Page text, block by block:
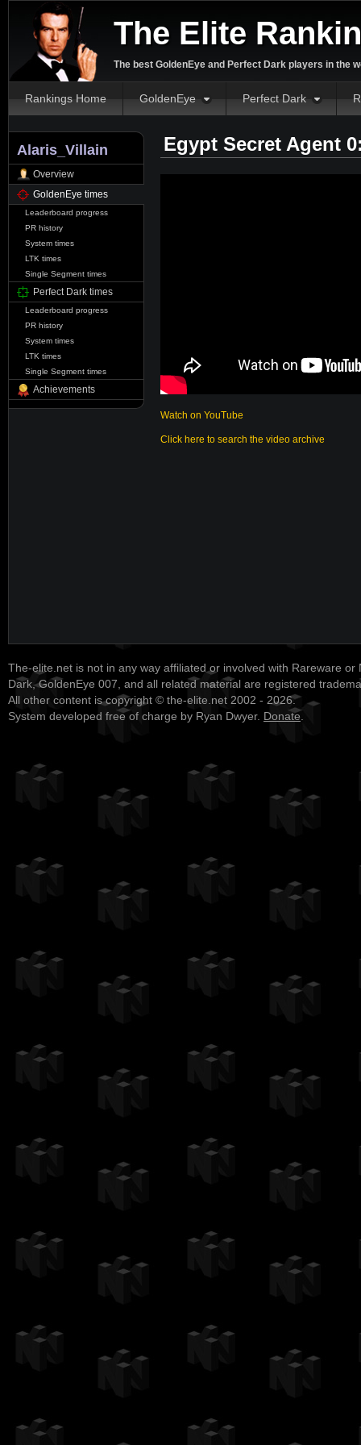
The Elite
The best GoldenEye and Perfect Dark players in the
Rankings Home GoldenEye Perfect Dark
Alaris_Villain
Overview
GoldenEye times
Leaderboard progress
PR history
System times
LTK times
Single Segment times
Perfect Dark times
Leaderboard progress
PR history
System times
LTK times
Single Segment times
Achievements
Egypt Secret Agent
Watch on YouTube
Click here to search the video archive
The-elite.net is not in any way affiliated or involved with Rareware or
Dark, GoldenEye 007, and all related material are registered
All other content is copyright © the-elite.net 2002 - 2026.
System developed free of charge by Ryan Dwyer. Donate.